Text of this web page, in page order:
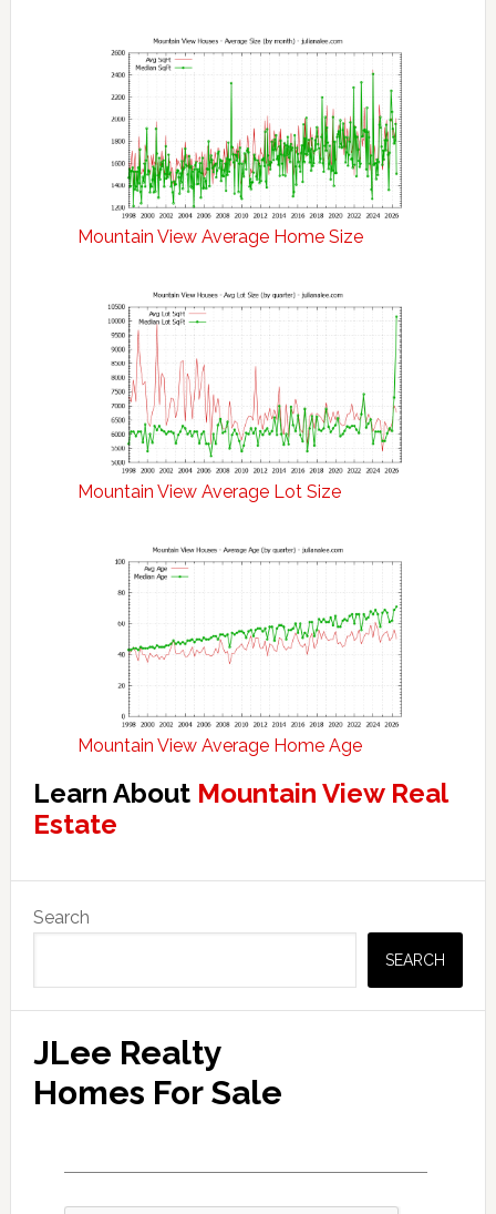
Mountain View Average Home Size
Mountain View Average Lot Size
Mountain View Average Home Age
Learn About Mountain View Real
Estate
Sidebar
Search
SEARCH
JLee Realty
Homes For Sale